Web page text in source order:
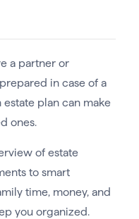
a partner or
in case of a
plan can make
ones.
of estate
to smart
time, money, and
you organized.